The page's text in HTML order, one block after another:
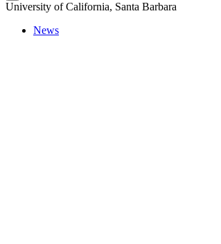
University of California, Santa Barbara
News